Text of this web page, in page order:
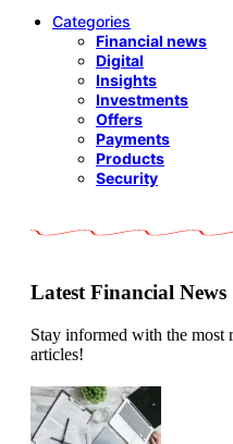
Categories
Financial news
Digital
Insights
Investments
Offers
Payments
Products
Security
Latest Financial
Stay informed with the most
articles!